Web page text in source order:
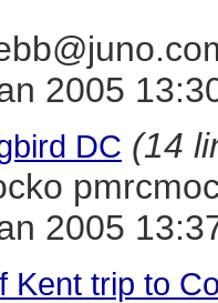
2005
DC (14
2005
Kent trip to